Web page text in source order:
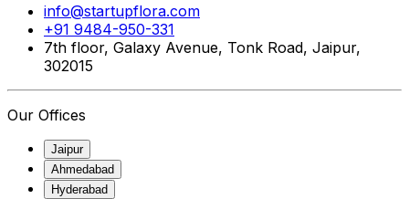
info@startupflora.com
+91 9484-950-331
7th floor, Galaxy Avenue, Tonk Road, Jaipur,
302015
Our Offices
Jaipur
Ahmedabad
Hyderabad